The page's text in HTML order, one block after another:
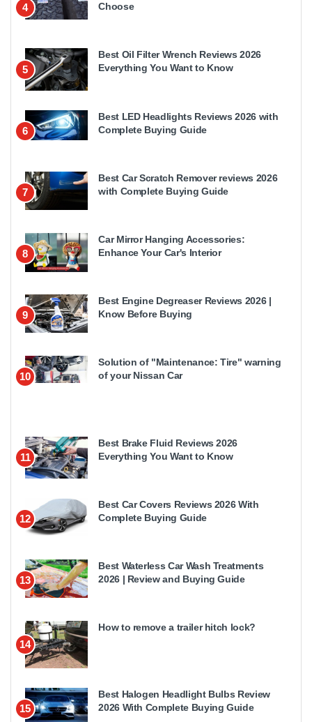
4
Choose
5
Best Oil Filter Wrench Reviews 2026
Everything You Want to Know
6
Best LED Headlights Reviews 2026 with
Complete Buying Guide
7
Best Car Scratch Remover reviews 2026
with Complete Buying Guide
8
Car Mirror Hanging Accessories:
Enhance Your Car's Interior
9
Best Engine Degreaser Reviews 2026 |
Know Before Buying
10
Solution of "Maintenance: Tire" warning
of your Nissan Car
11
Best Brake Fluid Reviews 2026
Everything You Want to Know
12
Best Car Covers Reviews 2026 With
Complete Buying Guide
13
Best Waterless Car Wash Treatments
2026 | Review and Buying Guide
14
How to remove a trailer hitch lock?
15
Best Halogen Headlight Bulbs Review
2026 With Complete Buying Guide